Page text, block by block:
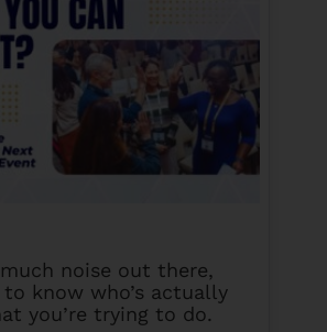
noise out there,
to know who’s actually
you’re trying to do.